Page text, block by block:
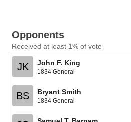
Opponents
Received at least 1% of vote
JK John F. King
1834 General
BS Bryant Smith
1834 General